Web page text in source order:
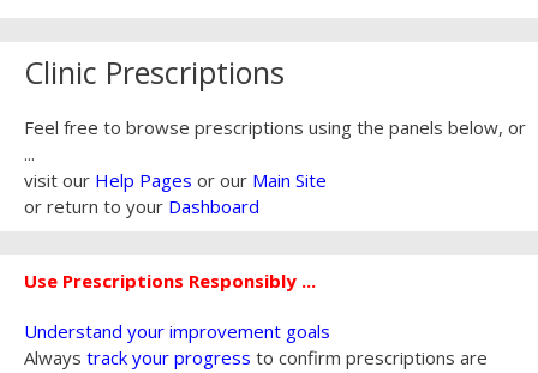
Clinic Prescriptions
Feel free to browse prescriptions using the panels below, or
...
visit our Help Pages or our Main Site
or return to your Dashboard
Use Prescriptions Responsibly ...
Understand your improvement goals
Always track your progress to confirm prescriptions are